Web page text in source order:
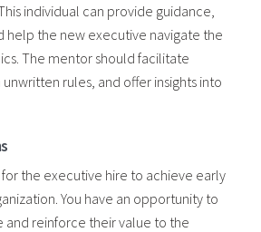
individual can provide guidance,
help the new executive navigate the
The mentor should facilitate
rules, and offer insights into
the executive hire to achieve early
You have an opportunity to
reinforce their value to the